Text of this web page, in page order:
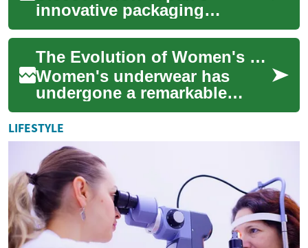
innovative packaging
industry is adapting to the
digital age, offering
professionals the flexibi... The Evolution of Women's Underwear: From Function to Fashion
Women's underwear has
undergone a remarkable
transformation throughout
history, evolving from purely
functional garme...
LIFESTYLE